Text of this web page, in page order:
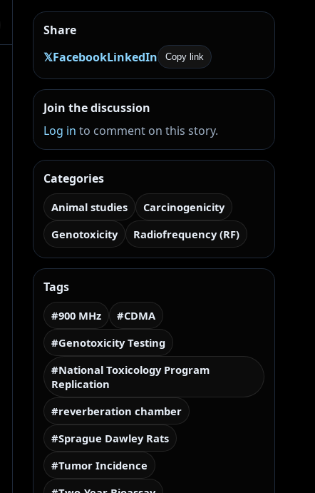
Share
𝕏FacebookLinkedIn Copy link
Join the discussion
Log in to comment on this story.
Categories
Animal studies
Carcinogenicity
Genotoxicity
Radiofrequency (RF)
Tags
#900 MHz
#CDMA
#Genotoxicity Testing
#National Toxicology Program
Replication
#reverberation chamber
#Sprague Dawley Rats
#Tumor Incidence